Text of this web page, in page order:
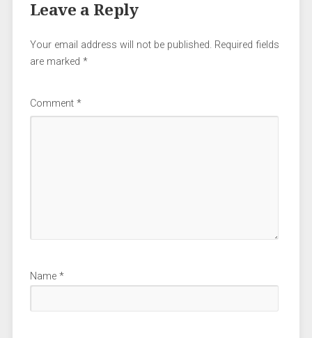
Leave a Reply
Your email address will not be published. Required fields
are marked *
Comment *
Name *